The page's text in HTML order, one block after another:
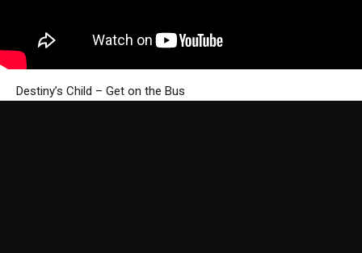
Destiny’s Child – Get on the Bus